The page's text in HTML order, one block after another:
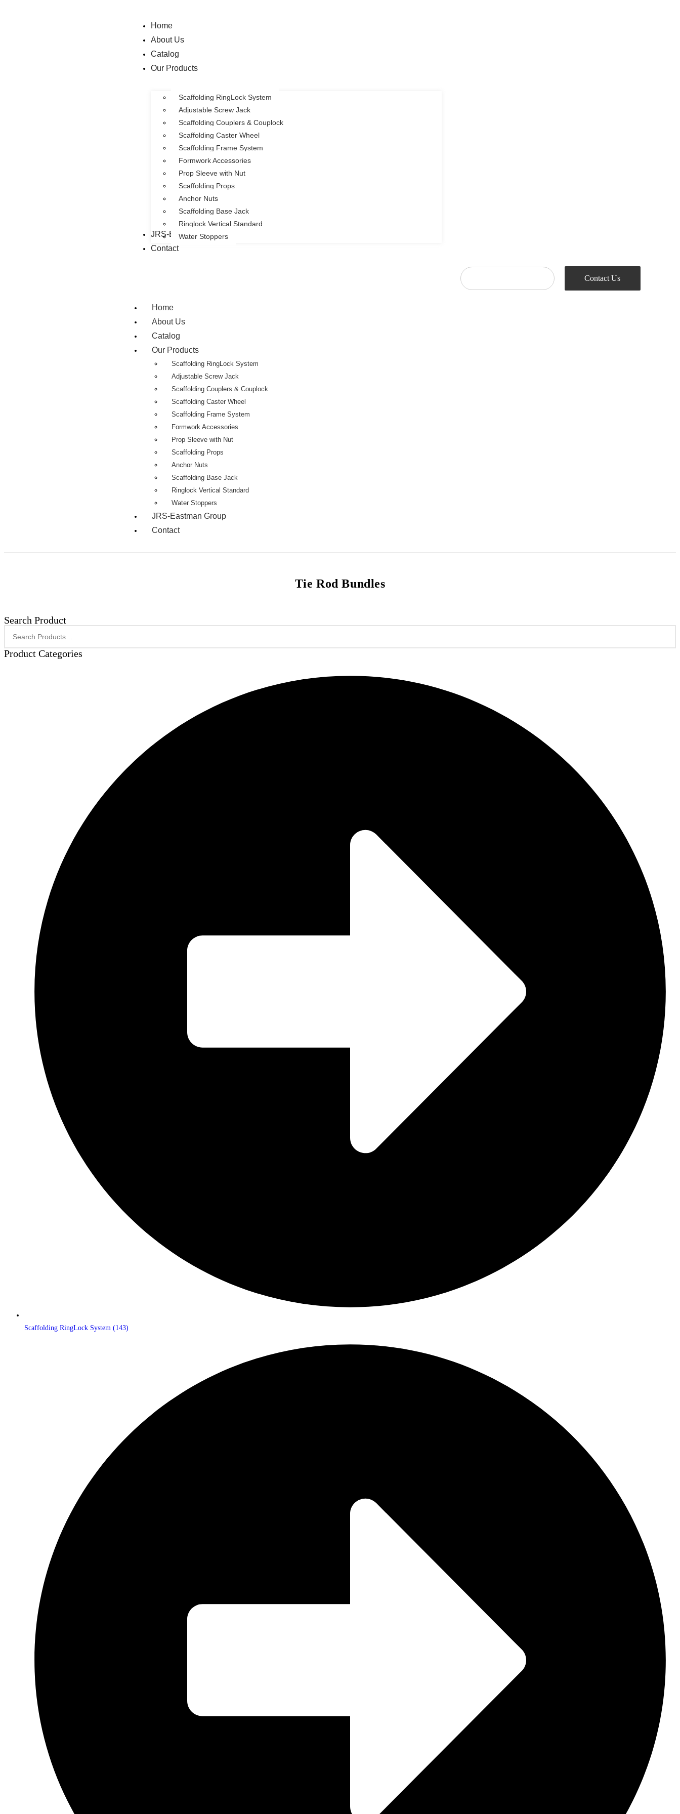
Home
About Us
Catalog
Our Products
Scaffolding RingLock System
Adjustable Screw Jack
Scaffolding Couplers & Couplock
Scaffolding Caster Wheel
Scaffolding Frame System
Formwork Accessories
Prop Sleeve with Nut
Scaffolding Props
Anchor Nuts
Scaffolding Base Jack
Ringlock Vertical Standard
Water Stoppers
JRS-Eastman Group
Contact
Home
About Us
Catalog
Our Products
Scaffolding RingLock System
Adjustable Screw Jack
Scaffolding Couplers & Couplock
Scaffolding Caster Wheel
Scaffolding Frame System
Formwork Accessories
Prop Sleeve with Nut
Scaffolding Props
Anchor Nuts
Scaffolding Base Jack
Ringlock Vertical Standard
Water Stoppers
JRS-Eastman Group
Contact
Contact Us
Tie Rod Bundles
Search Product
Product Categories
Scaffolding RingLock System (143)